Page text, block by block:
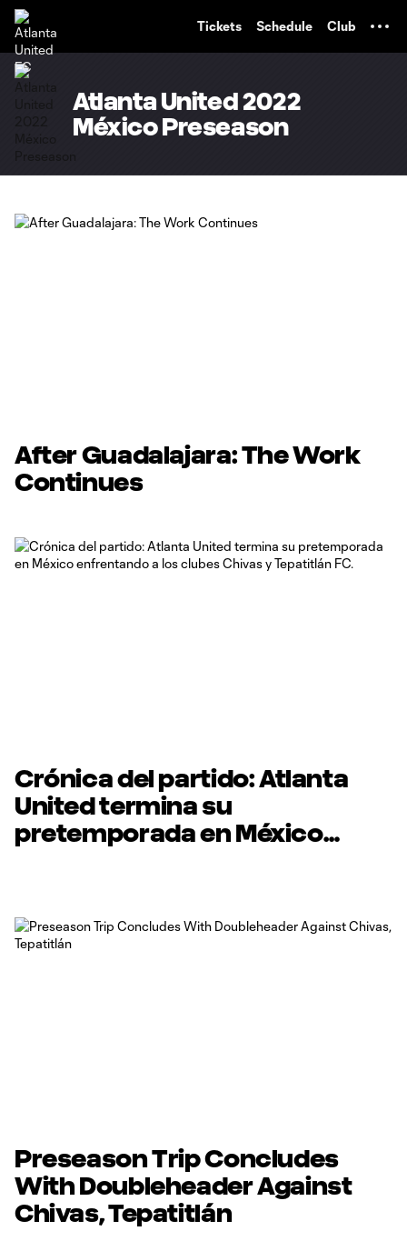
Tickets Schedule Club
Atlanta United 2022
México Preseason
After Guadalajara: The Work
Continues
Crónica del partido: Atlanta
United termina su
pretemporada en México
Preseason Trip Concludes
With Doubleheader Against
Chivas, Tepatitlán